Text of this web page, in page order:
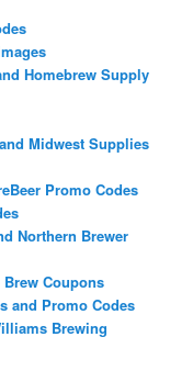
Homebrew Supply
Midwest Supplies
Promo Codes
Northern Brewer
Coupons
and Promo Codes
Brewing